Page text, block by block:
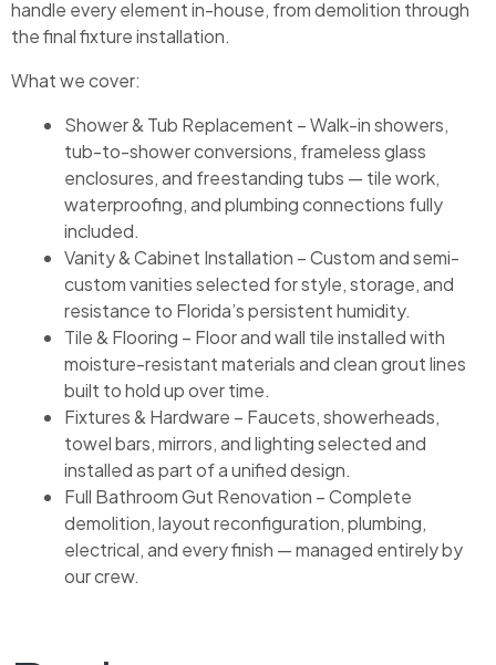
handle every element in-house, from demolition through
the final fixture installation.
What we cover:
Shower & Tub Replacement – Walk-in showers,
tub-to-shower conversions, frameless glass
enclosures, and freestanding tubs — tile work,
waterproofing, and plumbing connections fully
included.
Vanity & Cabinet Installation – Custom and semi-
custom vanities selected for style, storage, and
resistance to Florida’s persistent humidity.
Tile & Flooring – Floor and wall tile installed with
moisture-resistant materials and clean grout lines
built to hold up over time.
Fixtures & Hardware – Faucets, showerheads,
towel bars, mirrors, and lighting selected and
installed as part of a unified design.
Full Bathroom Gut Renovation – Complete
demolition, layout reconfiguration, plumbing,
electrical, and every finish — managed entirely by
our crew.